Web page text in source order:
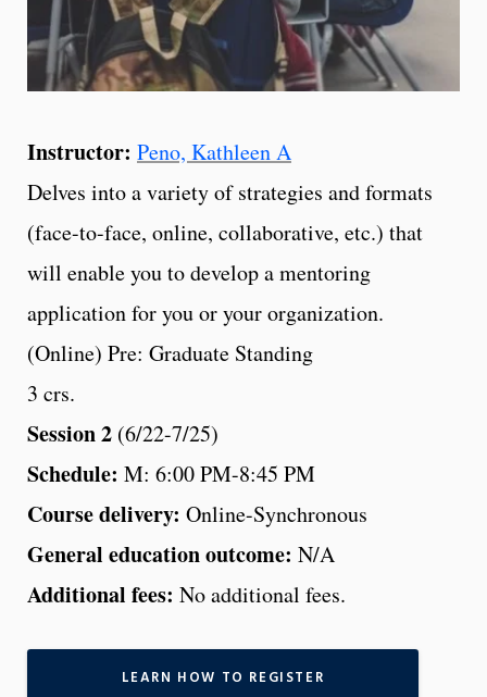
Instructor: Peno, Kathleen A
Delves into a variety of strategies and formats
(face-to-face, online, collaborative, etc.) that
will enable you to develop a mentoring
application for you or your organization.
(Online) Pre: Graduate Standing
3 crs.
Session 2 (6/22-7/25)
Schedule: M: 6:00 PM-8:45 PM
Course delivery: Online-Synchronous
General education outcome: N/A
Additional fees: No additional fees.
LEARN HOW TO REGISTER